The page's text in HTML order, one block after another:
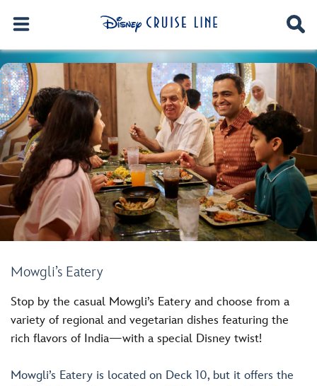
Mowgli’s Eatery
Stop by the casual Mowgli’s Eatery and choose from a
variety of regional and vegetarian dishes featuring the
rich flavors of India—with a special Disney twist!
Mowgli’s Eatery is located on Deck 10, but it offers the